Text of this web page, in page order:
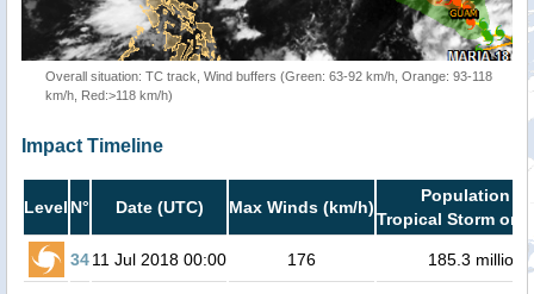
Overall situation: TC track, Wind buffers (Green: 63-92 km/h, Orange: 93-118
km/h, Red:>118 km/h)
Impact Timeline
Level N° Date (UTC) Max Winds (km/h)
Population in
Tropical Storm or
3411 Jul 2018 00:00 176 185.3 million